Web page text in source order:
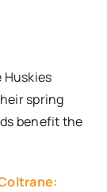
Huskies
spring
benefit the